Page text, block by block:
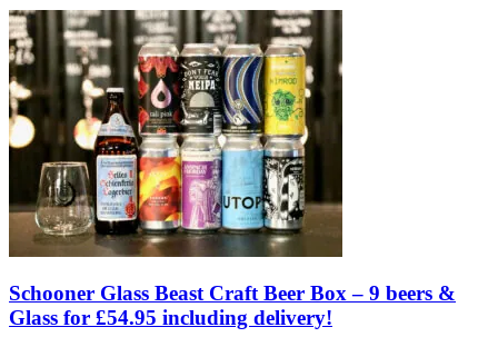
Schooner Glass Beast Craft Beer Box – 9 beers &
Glass for £54.95 including delivery!